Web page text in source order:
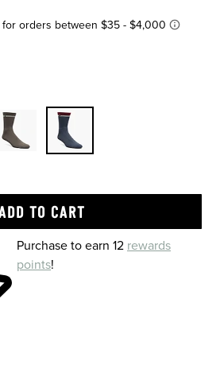
cartPurchase to earn 12 rewards
points!